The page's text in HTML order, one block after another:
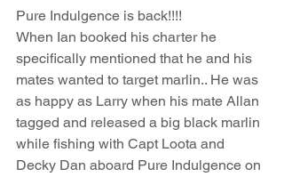
Pure Indulgence is back!!!!
When Ian booked his charter he
specifically mentioned that he and his
mates wanted to target marlin.. He was
as happy as Larry when his mate Allan
tagged and released a big black marlin
while fishing with Capt Loota and
Decky Dan aboard Pure Indulgence on